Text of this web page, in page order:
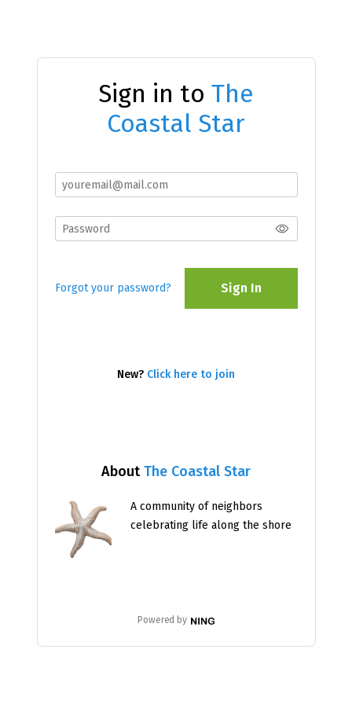
AboutThe Coastal Star
A community of neighbors
celebrating life along the shore
Powered by
Sign in to The
Coastal Star
Forgot your password? Sign In
New? Click here to join